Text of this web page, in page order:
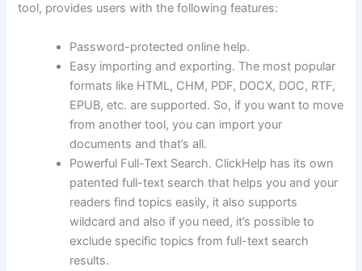
tool, provides users with the following features:
Password-protected online help.
Easy importing and exporting. The most popular
formats like HTML, CHM, PDF, DOCX, DOC, RTF,
EPUB, etc. are supported. So, if you want to move
from another tool, you can import your
documents and that’s all.
Powerful Full-Text Search. ClickHelp has its own
patented full-text search that helps you and your
readers find topics easily, it also supports
wildcard and also if you need, it’s possible to
exclude specific topics from full-text search
results.